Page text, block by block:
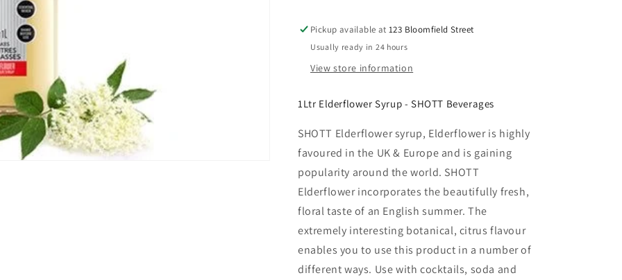
Pickup available at123 Bloomfield Street
Usually ready in 24 hours
View store information
1Ltr Elderflower Syrup - SHOTT Beverages
SHOTT Elderflower syrup, Elderflower is highly
favoured in the UK & Europe and is gaining
popularity around the world. SHOTT
Elderflower incorporates the beautifully fresh,
floral taste of an English summer. The
extremely interesting botanical, citrus flavour
enables you to use this product in a number of
different ways. Use with cocktails, soda and